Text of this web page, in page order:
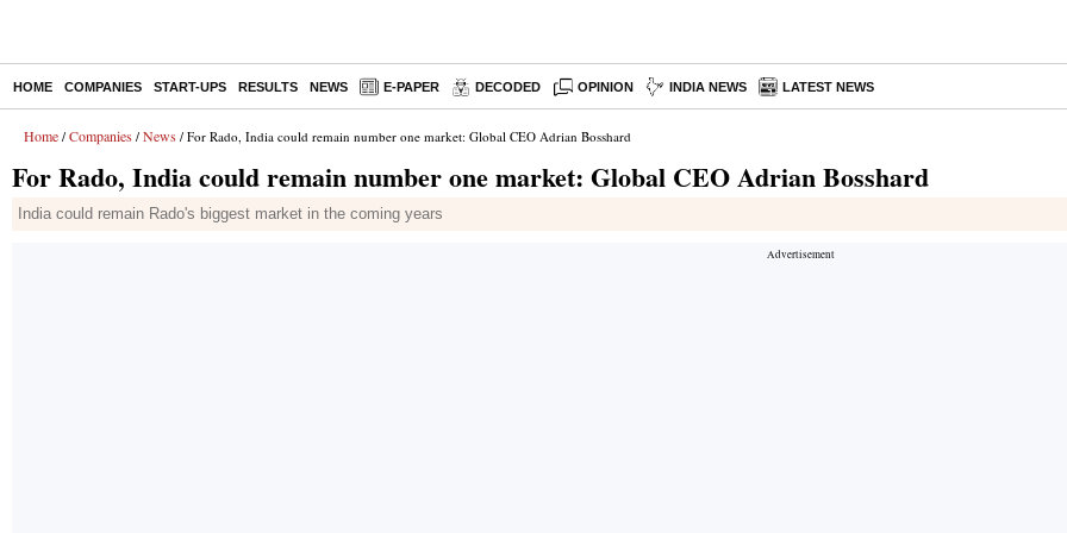
HOME COMPANIES START-UPS RESULTS NEWS E-PAPER DECODED OPINION INDIA NEWS LATEST NEWS
Home / Companies / News / For Rado, India could remain number one market: Global CEO Adrian Bosshard
For Rado, India could remain number one market: Global CEO Adrian Bosshard
India could remain Rado's biggest market in the coming years